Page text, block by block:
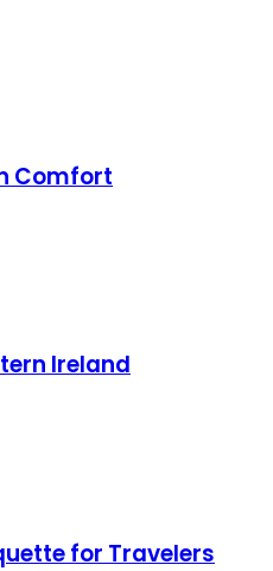
Comfort
Ireland
for Travelers